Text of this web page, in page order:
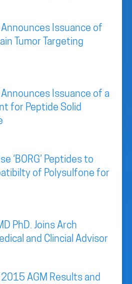
Issuance of
Tumor Targeting
Issuance of a
for Peptide Solid
‘BORG’ Peptides to
of Polysulfone for
PhD. Joins Arch
and Clincial Advisor
AGM Results and